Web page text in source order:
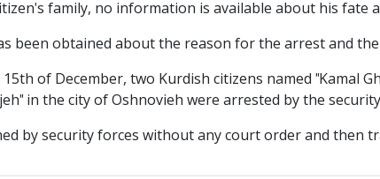
family, no information is available about his fate
been obtained about the reason for the arrest and
of December, two Kurdish citizens named "Kamal
in the city of Oshnovieh were arrested by the
by security forces without any court order and then